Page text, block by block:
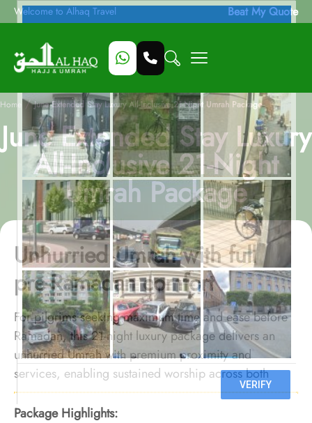
Welcome to Alhaq Travel Beat My Quote
Home / June Extended Stay Luxury All-Inclusive 21-Night Umrah Package
June Extended Stay Luxury
All-Inclusive 21-Night
Umrah Package
Unhurried Umrah with full
pre-Ramadan comfort
For pilgrims seeking maximum time and ease before
Ramadan, this 21-night luxury package delivers an
unhurried Umrah with premium proximity and
services, enabling sustained worship across both
cities without peak pressure.
Package Highlights: